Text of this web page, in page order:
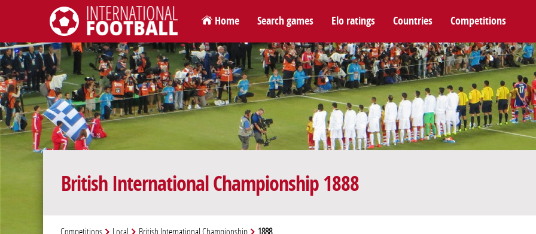
International Football
Home Search games Elo ratings Countries Competitions
British International Championship 1888